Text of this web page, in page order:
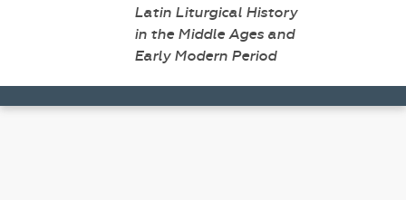
Latin Liturgical History
in the Middle Ages and
Early Modern Period